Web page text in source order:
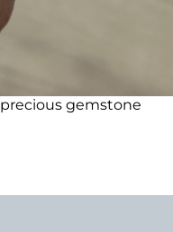
gemstone